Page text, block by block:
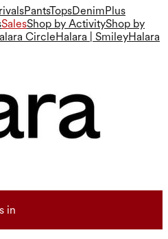
PantsTopsDenimPlus
SalesShop by ActivityShop by
CircleHalara | SmileyHalara
in